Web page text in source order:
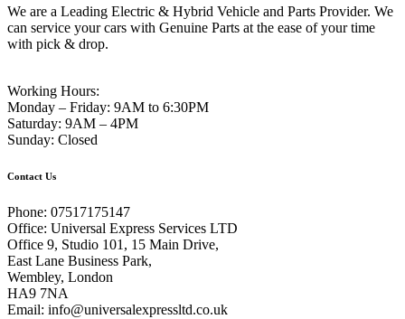
We are a Leading Electric & Hybrid Vehicle and Parts Provider. We
can service your cars with Genuine Parts at the ease of your time
with pick & drop.
Working Hours:
Monday – Friday: 9AM to 6:30PM
Saturday: 9AM – 4PM
Sunday: Closed
Contact Us
Phone: 07517175147
Office: Universal Express Services LTD
Office 9, Studio 101, 15 Main Drive,
East Lane Business Park,
Wembley, London
HA9 7NA
Email: info@universalexpressltd.co.uk